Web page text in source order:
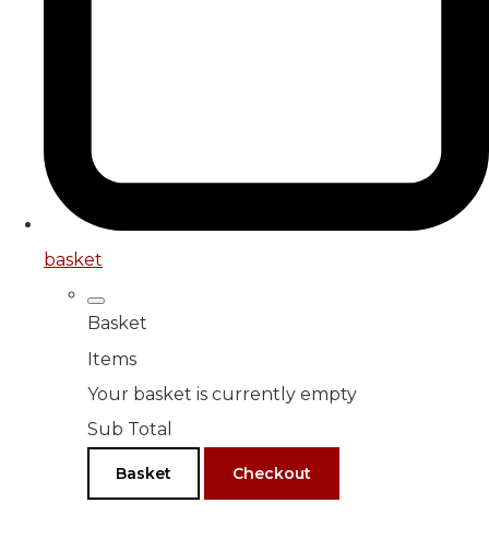
basket
Basket
Items
Your basket is currently empty
Sub Total
Basket Checkout